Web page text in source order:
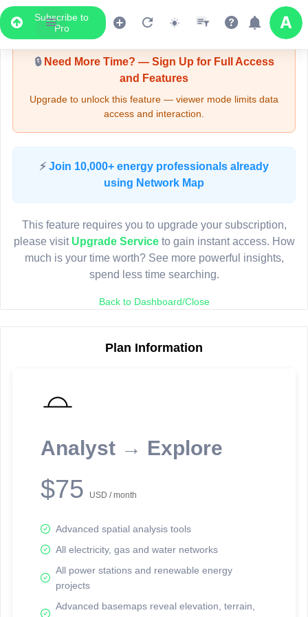
Subscribe to
Pro
Upgrade Required - Viewer Mode
🔒Need More Time? — Sign Up for Full Access
and Features
Upgrade to unlock this feature — viewer mode limits data
access and interaction.
⚡ Join 10,000+ energy professionals already
using Network Map
This feature requires you to upgrade your subscription,
please visit Upgrade Serviceto gain instant access. How
much is your time worth? See more powerful insights,
spend less time searching.
Back to Dashboard/Close
Plan Information
Analyst → Explore
$75 USD / month
Advanced spatial analysis tools
All electricity, gas and water networks
All power stations and renewable energy
projects
Advanced basemaps reveal elevation, terrain,
LIVE MAP
Map access is gated.
Sign in or upgrade to continue.
reporting information.
Network Map™ Copyright © 2020-2026 - Rosetta Analytics